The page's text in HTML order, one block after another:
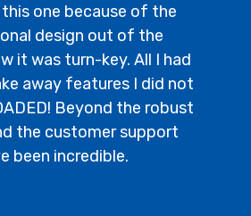
one because of the
design out of the
it was turn-key. All I had
away features I did not
Beyond the robust
the customer support
been incredible.